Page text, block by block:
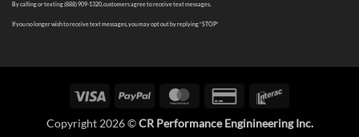
By calling or texting (888) 909-1320, customers agree to receive text messages.
If you no longer wish to receive text messages, you may opt out by replying “STOP”
Visa PayPal MasterCardCredit
2
Copyright 2026 ©CR Performance Enginineering Inc.